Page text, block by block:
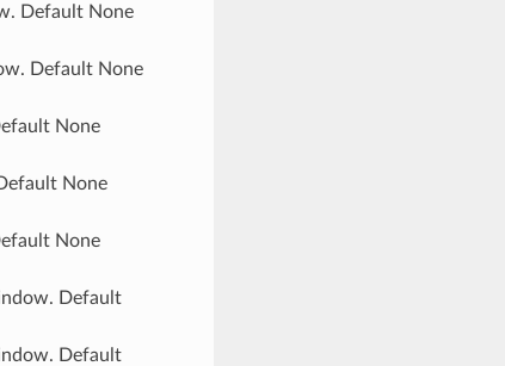
Default None
Default None
None
None
None
Default
Default